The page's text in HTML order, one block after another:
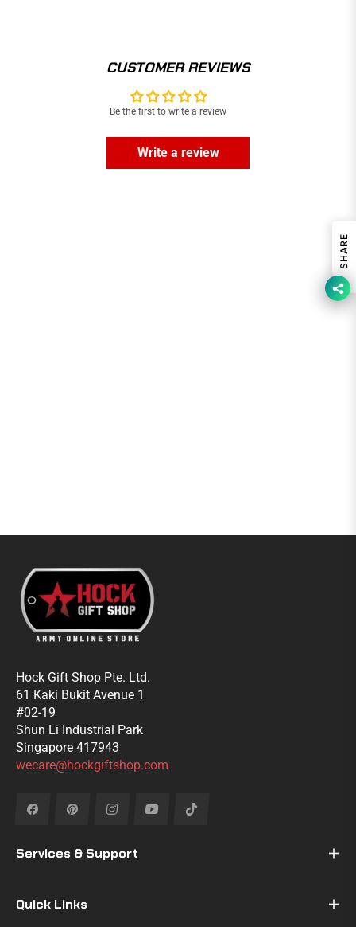
CUSTOMER REVIEWS
Be the first to write a review
Write a review
Hock Gift Shop Pte. Ltd.
61 Kaki Bukit Avenue 1
#02-19
Shun Li Industrial Park
Singapore 417943
wecare@hockgiftshop.com
Fb Pin Ins You Tiktok
Services & Support
Quick Links
SHARE